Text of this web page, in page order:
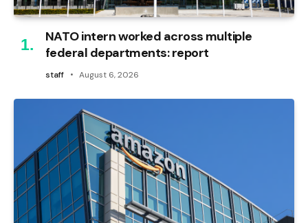
NATO intern worked across multiple
federal departments: report
staff August 6, 2026